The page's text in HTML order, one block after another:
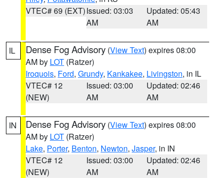
VTEC# 69 (EXT)Issued: 03:03
AM
Updated: 05:43
AM
IL Dense Fog Advisory (View Text) expires 08:00
AM by LOT (Ratzer)
Iroquois, Ford, Grundy, Kankakee, Livingston, in IL
VTEC# 12
(NEW)
Issued: 03:00
AM
Updated: 02:46
AM
IN Dense Fog Advisory (View Text) expires 08:00
AM by LOT (Ratzer)
Lake, Porter, Benton, Newton, Jasper, in IN
VTEC# 12
(NEW)
Issued: 03:00
AM
Updated: 02:46
AM